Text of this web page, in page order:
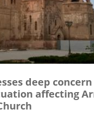
deep
affecting